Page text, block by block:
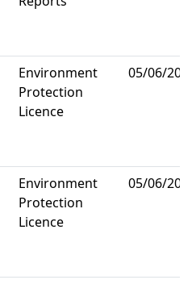
Environment
Protection
Licence
05/06/2026
Environment
Protection
Licence
05/06/2026